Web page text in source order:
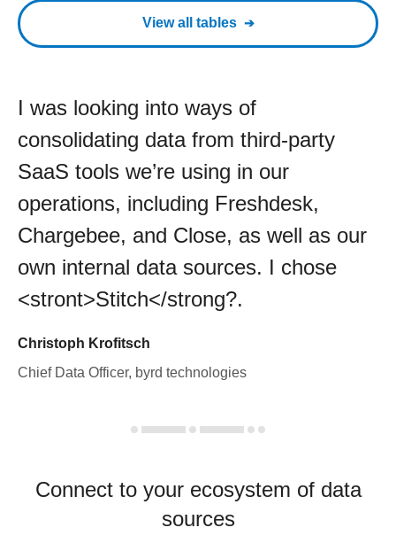
View all tables
I was looking into ways of
consolidating data from third-party
SaaS tools we’re using in our
operations, including Freshdesk,
Chargebee, and Close, as well as our
own internal data sources. I chose
<stront>Stitch</strong?.
Christoph Krofitsch
Chief Data Officer, byrd technologies
Connect to your ecosystem of data
sources